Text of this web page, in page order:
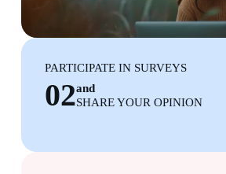
PARTICIPATE IN SURVEYS
02and
SHARE YOUR OPINION